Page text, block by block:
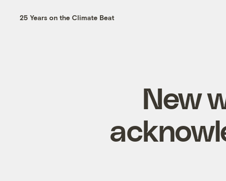
25 Years on the Climate Beat
New